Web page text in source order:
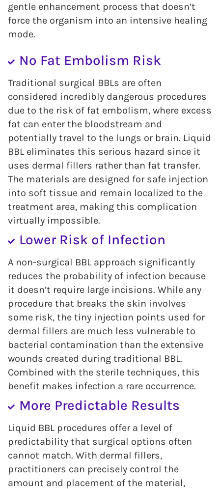
gentle enhancement process that doesn’t
force the organism into an intensive healing
mode.
No Fat Embolism Risk
Traditional surgical BBLs are often
considered incredibly dangerous procedures
due to the risk of fat embolism, where excess
fat can enter the bloodstream and
potentially travel to the lungs or brain. Liquid
BBL eliminates this serious hazard since it
uses dermal fillers rather than fat transfer.
The materials are designed for safe injection
into soft tissue and remain localized to the
treatment area, making this complication
virtually impossible.
Lower Risk of Infection
A non-surgical BBL approach significantly
reduces the probability of infection because
it doesn’t require large incisions. While any
procedure that breaks the skin involves
some risk, the tiny injection points used for
dermal fillers are much less vulnerable to
bacterial contamination than the extensive
wounds created during traditional BBL.
Combined with the sterile techniques, this
benefit makes infection a rare occurrence.
More Predictable Results
Liquid BBL procedures offer a level of
predictability that surgical options often
cannot match. With dermal fillers,
practitioners can precisely control the
amount and placement of the material,